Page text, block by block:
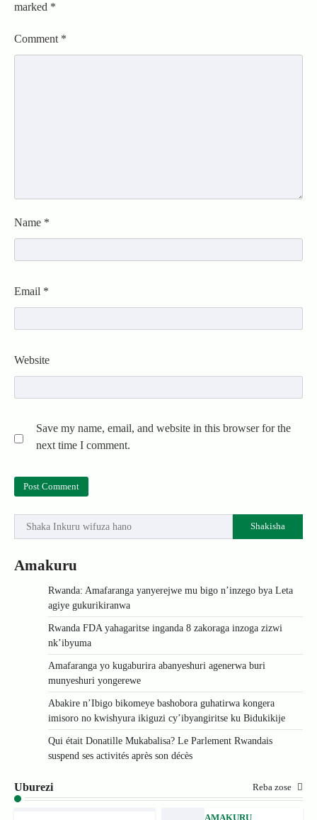
marked *
Comment *
Name *
Email *
Website
Save my name, email, and website in this browser for the
next time I comment.
Shakisha
Amakuru
Rwanda: Amafaranga yanyerejwe mu bigo n’inzego bya Leta
agiye gukurikiranwa
Rwanda FDA yahagaritse inganda 8 zakoraga inzoga zizwi
nk’ibyuma
Amafaranga yo kugaburira abanyeshuri agenerwa buri
munyeshuri yongerewe
Abakire n’Ibigo bikomeye bashobora guhatirwa kongera
imisoro no kwishyura ikiguzi cy’ibyangiritse ku Bidukikije
Qui était Donatille Mukabalisa? Le Parlement Rwandais
suspend ses activités après son décès
Uburezi Reba zose
AMAKURU,